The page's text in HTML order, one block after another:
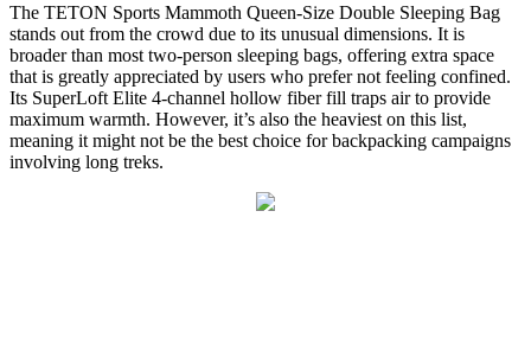
The TETON Sports Mammoth Queen-Size Double Sleeping Bag
stands out from the crowd due to its unusual dimensions. It is
broader than most two-person sleeping bags, offering extra space
that is greatly appreciated by users who prefer not feeling confined.
Its SuperLoft Elite 4-channel hollow fiber fill traps air to provide
maximum warmth. However, it’s also the heaviest on this list,
meaning it might not be the best choice for backpacking campaigns
involving long treks.